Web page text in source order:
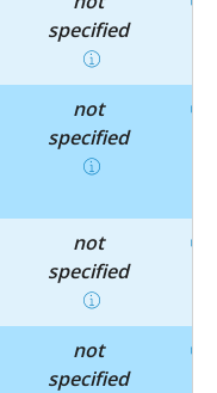
specified
not
specified
not
specified
not
specified